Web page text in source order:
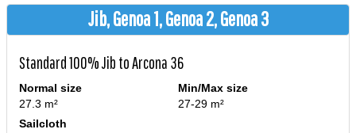
Jib, Genoa 1, Genoa 2, Genoa 3
Standard 100% Jib to Arcona 36
Normal size
27.3 m²
Min/Max size
27-29 m²
Sailcloth